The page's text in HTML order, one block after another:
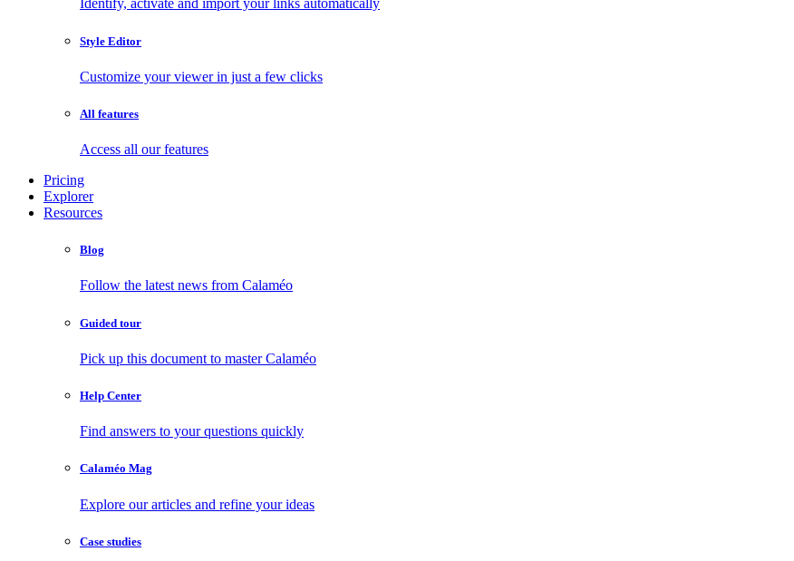
Identify, activate and import your links automatically
Style Editor
Customize your viewer in just a few clicks
All features
Access all our features
Pricing
Explorer
Resources
Blog
Follow the latest news from Calaméo
Guided tour
Pick up this document to master Calaméo
Help Center
Find answers to your questions quickly
Calaméo Mag
Explore our articles and refine your ideas
Case studies